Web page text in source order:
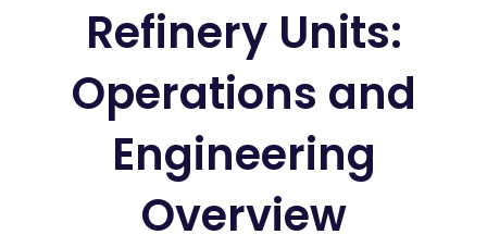
Refinery Units:
Operations and
Engineering
Overview